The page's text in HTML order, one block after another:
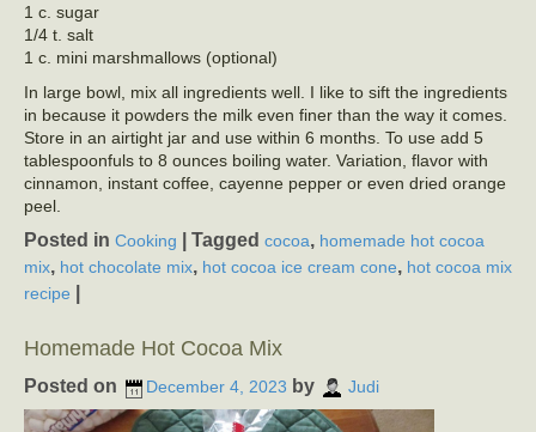
1 c. sugar
1/4 t. salt
1 c. mini marshmallows (optional)
In large bowl, mix all ingredients well. I like to sift the ingredients
in because it powders the milk even finer than the way it comes.
Store in an airtight jar and use within 6 months. To use add 5
tablespoonfuls to 8 ounces boiling water. Variation, flavor with
cinnamon, instant coffee, cayenne pepper or even dried orange
peel.
Posted in Cooking Tagged cocoa, homemade hot cocoa
mix, hot chocolate mix, hot cocoa ice cream cone, hot cocoa mix
recipe
Homemade Hot Cocoa Mix
Posted on December 4, 2023 by Judi